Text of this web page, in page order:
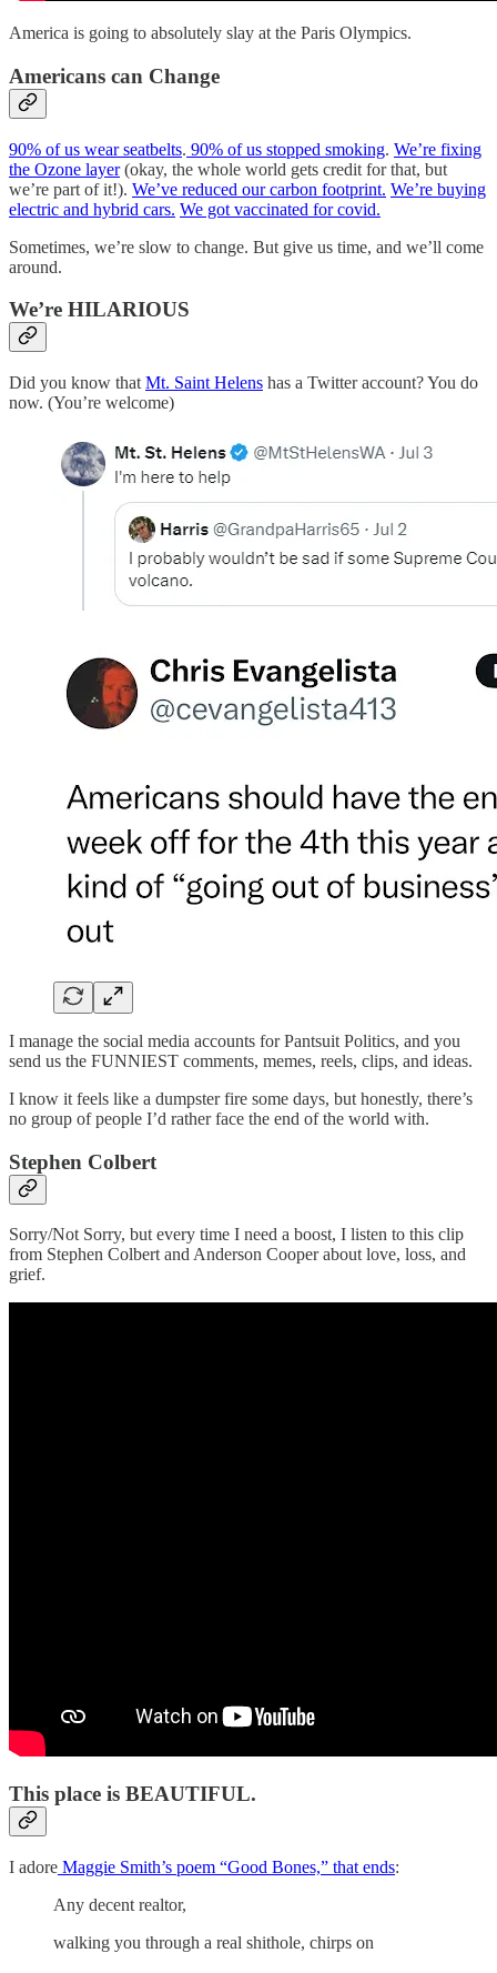
America is going to absolutely slay at the Paris Olympics.
Americans can Change
90% of us wear seatbelts. 90% of us stopped smoking. We’re fixing
the Ozone layer(okay, the whole world gets credit for that, but
we’re part of it!). We’ve reduced our carbon footprint. We’re buying
electric and hybrid cars. We got vaccinated for covid.
Sometimes, we’re slow to change. But give us time, and we’ll come
around.
We’re HILARIOUS
Did you know that Mt. Saint Helens has a Twitter account? You do
now. (You’re welcome)
I manage the social media accounts for Pantsuit Politics, and you
send us the FUNNIEST comments, memes, reels, clips, and ideas.
I know it feels like a dumpster fire some days, but honestly, there’s
no group of people I’d rather face the end of the world with.
Stephen Colbert
Sorry/Not Sorry, but every time I need a boost, I listen to this clip
from Stephen Colbert and Anderson Cooper about love, loss, and
grief.
This place is BEAUTIFUL.
I adore Maggie Smith’s poem “Good Bones,” that ends:
Any decent realtor,
walking you through a real shithole, chirps on